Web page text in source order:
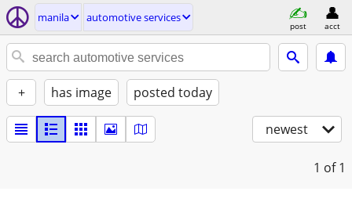
manila automotive services
post acct
+ has image posted today
newest
1 of 1